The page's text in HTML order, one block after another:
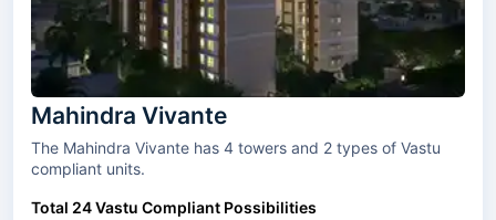
Mahindra Vivante
The Mahindra Vivante has 4 towers and 2 types of Vastu
compliant units.
Total 24 Vastu Compliant Possibilities